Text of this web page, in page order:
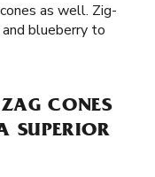
as well. Zig-
blueberry to
CONES
SUPERIOR